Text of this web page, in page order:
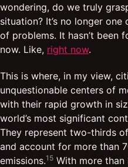
wondering, do we truly
situation? It’s no longer one
of problems. It hasn’t been
now. Like, right now.
This is where, in my view,
unquestionable centers of
with their rapid growth in
world’s most significant
They represent two-thirds
and account for more than
emissions.15 With more than